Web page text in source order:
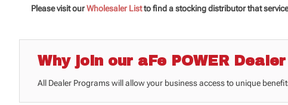
Please visit ourWholesaler Listto find a stocking distributor that
Why join our aFe POWER
All Dealer Programs will allow your business access to unique